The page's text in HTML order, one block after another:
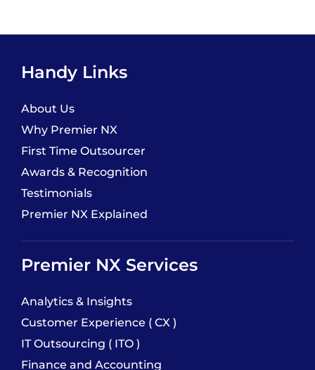
Handy Links
About Us
Why Premier NX
First Time Outsourcer
Awards & Recognition
Testimonials
Premier NX Explained
Premier NX Services
Analytics & Insights
Customer Experience ( CX )
IT Outsourcing ( ITO )
Finance and Accounting